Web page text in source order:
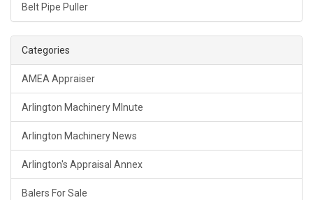
Belt Pipe Puller
Categories
AMEA Appraiser
Arlington Machinery MInute
Arlington Machinery News
Arlington's Appraisal Annex
Balers For Sale